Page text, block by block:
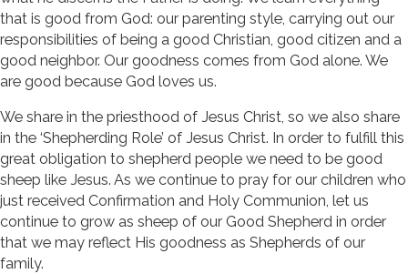
that is good from God: our parenting style, carrying out our
responsibilities of being a good Christian, good citizen and a
good neighbor. Our goodness comes from God alone. We
are good because God loves us.
We share in the priesthood of Jesus Christ, so we also share
in the ‘Shepherding Role’ of Jesus Christ. In order to fulfill this
great obligation to shepherd people we need to be good
sheep like Jesus. As we continue to pray for our children who
just received Confirmation and Holy Communion, let us
continue to grow as sheep of our Good Shepherd in order
that we may reflect His goodness as Shepherds of our
family.